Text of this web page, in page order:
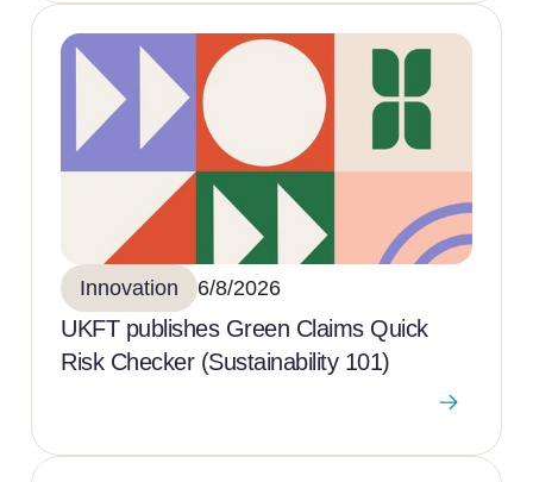
Innovation 6/8/2026
UKFT publishes Green Claims Quick
Risk Checker (Sustainability 101)